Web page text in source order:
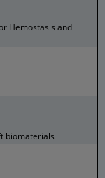
Hemostasis and
biomaterials